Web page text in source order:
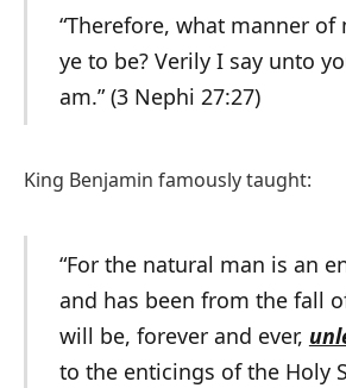
“Therefore, what manner of
ye to be? Verily I say unto
am.” (3 Nephi 27:27)
King Benjamin famously taught:
“For the natural man is an
and has been from the fall
will be, forever and ever,
to the enticings of the Holy